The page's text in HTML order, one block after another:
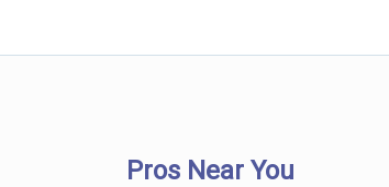
Pros Near You